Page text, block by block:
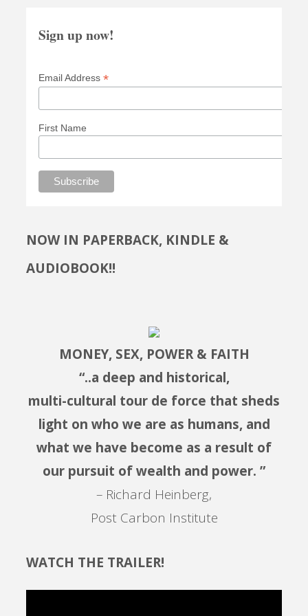
Sign up now!
Email Address *
First Name
NOW IN PAPERBACK, KINDLE &
AUDIOBOOK!!
MONEY, SEX, POWER & FAITH
“..a deep and historical,
multi-cultural tour de force that sheds
light on who we are as humans, and
what we have become as a result of
our pursuit of wealth and power. ”
– Richard Heinberg,
Post Carbon Institute
WATCH THE TRAILER!